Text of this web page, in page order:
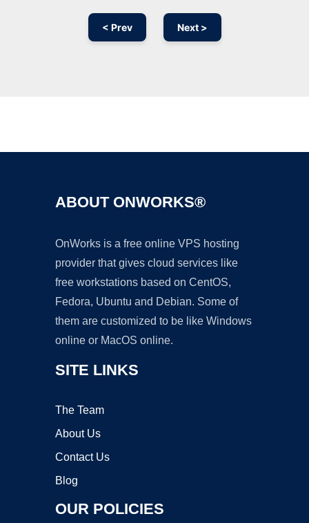
< Prev Next >
ABOUT ONWORKS®
OnWorks is a free online VPS hosting
provider that gives cloud services like
free workstations based on CentOS,
Fedora, Ubuntu and Debian. Some of
them are customized to be like Windows
online or MacOS online.
SITE LINKS
The Team
About Us
Contact Us
Blog
OUR POLICIES